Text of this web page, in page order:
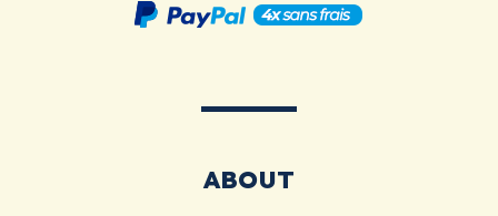
ABOUT